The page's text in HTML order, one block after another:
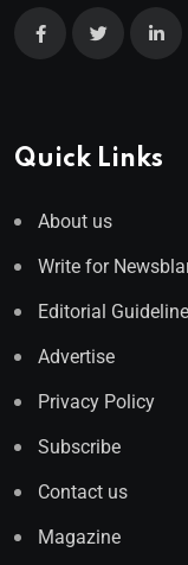
Quick Links
About us
Write for
Editorial
Advertise
Privacy Policy
Subscribe
Contact us
Magazine